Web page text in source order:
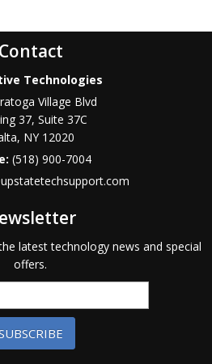
Contact
Technologies
Village Blvd
37, Suite 37C
, NY 12020
(518) 900-7004
latest technology news and special
offers.